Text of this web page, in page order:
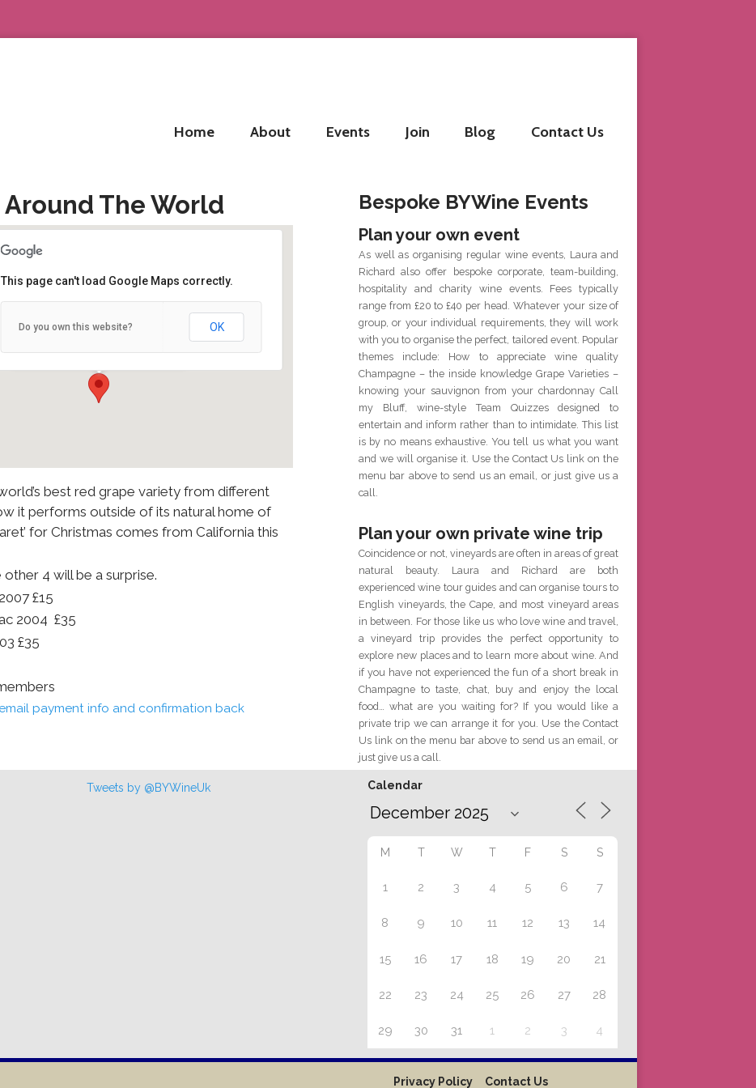
Home About Events Join Blog Contact Us
The World
47 Water Street, Birmingham B3 1HP
47 Water Street - Birmingham
This page can't load Google Maps correctly.
Do you own this website? OK
best red grape variety from different
it performs outside of its natural home of
for Christmas comes from California this
4 will be a surprise.
£15
2004 £35
£35
payment info and confirmation back
Bespoke BYWine Events
Plan your own event
As well as organising regular wine events, Laura and
Richard also offer bespoke corporate, team-building,
hospitality and charity wine events. Fees typically
range from £20 to £40 per head. Whatever your size of
group, or your individual requirements, they will work
with you to organise the perfect, tailored event. Popular
themes include: How to appreciate wine quality
Champagne – the inside knowledge Grape Varieties –
knowing your sauvignon from your chardonnay Call
my Bluff, wine-style Team Quizzes designed to
entertain and inform rather than to intimidate. This list
is by no means exhaustive. You tell us what you want
and we will organise it. Use the Contact Us link on the
menu bar above to send us an email, or just give us a
call.
Plan your own private wine trip
Coincidence or not, vineyards are often in areas of great
natural beauty. Laura and Richard are both
experienced wine tour guides and can organise tours to
English vineyards, the Cape, and most vineyard areas
in between. For those like us who love wine and travel,
a vineyard trip provides the perfect opportunity to
explore new places and to learn more about wine. And
if you have not experienced the fun of a short break in
Champagne to taste, chat, buy and enjoy the local
food… what are you waiting for? If you would like a
private trip we can arrange it for you. Use the Contact
Us link on the menu bar above to send us an email, or
just give us a call.
Tweets by @BYWineUk Calendar
M T W T F S S
1 2 3 4 5 6 7
8 9 10 11 12 13 14
15 16 17 18 19 20 21
22 23 24 25 26 27 28
29 30 31 1 2 3 4
Privacy Policy Contact Us